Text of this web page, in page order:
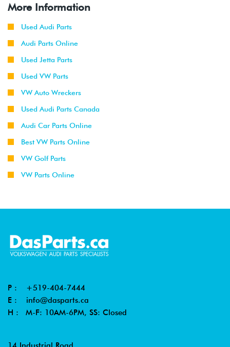
More Information
Used Audi Parts
Audi Parts Online
Used Jetta Parts
Used VW Parts
VW Auto Wreckers
Used Audi Parts Canada
Audi Car Parts Online
Best VW Parts Online
VW Golf Parts
VW Parts Online
P : +519-404-7444
E : info@dasparts.ca
H : M-F: 10AM-6PM, SS: Closed